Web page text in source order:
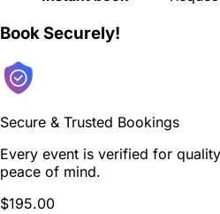
Book Securely!
Secure & Trusted Bookings
Every event is verified for
peace of mind.
$195.00